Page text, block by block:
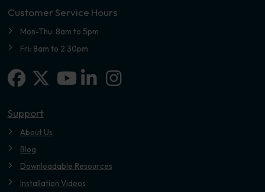
Customer Service Hours
Mon-Thu: 8am to 5pm
Fri: 8am to 2.30pm
Facebook
X-twitterLinkedin-in
Instagram
Support
About Us
Blog
Downloadable Resources
Installation Videos